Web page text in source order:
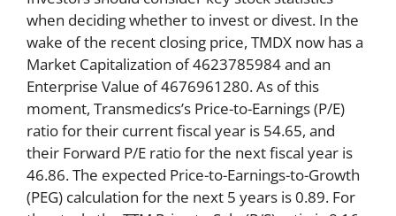
when deciding whether to invest or divest. In the
wake of the recent closing price, TMDX now has a
Market Capitalization of 4623785984 and an
Enterprise Value of 4676961280. As of this
moment, Transmedics’s Price-to-Earnings (P/E)
ratio for their current fiscal year is 54.65, and
their Forward P/E ratio for the next fiscal year is
46.86. The expected Price-to-Earnings-to-Growth
(PEG) calculation for the next 5 years is 0.89. For